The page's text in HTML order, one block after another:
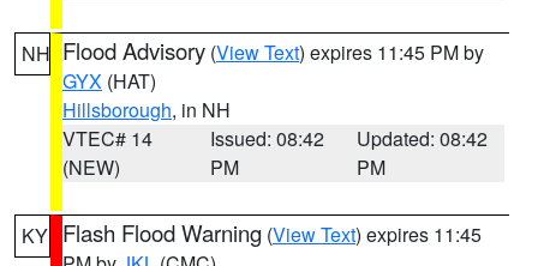
NH Flood Advisory (View Text) expires 11:45 PM by
GYX (HAT)
Hillsborough, in NH
VTEC# 14
(NEW)
Issued: 08:42
PM
Updated: 08:42
PM
KY Flash Flood Warning (View Text) expires 11:45